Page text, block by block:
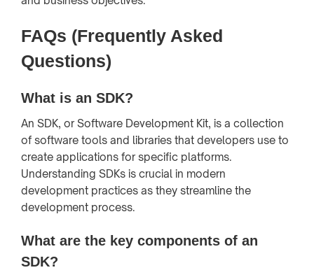
FAQs (Frequently Asked
Questions)
What is an SDK?
An SDK, or Software Development Kit, is a collection
of software tools and libraries that developers use to
create applications for specific platforms.
Understanding SDKs is crucial in modern
development practices as they streamline the
development process.
What are the key components of an
SDK?